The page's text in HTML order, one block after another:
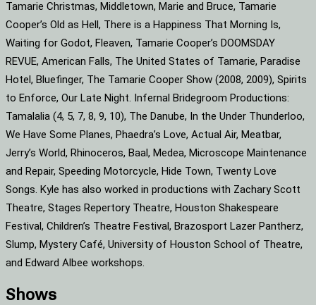
Tamarie Christmas, Middletown, Marie and Bruce, Tamarie
Cooper’s Old as Hell, There is a Happiness That Morning Is,
Waiting for Godot, Fleaven, Tamarie Cooper’s DOOMSDAY
REVUE, American Falls, The United States of Tamarie, Paradise
Hotel, Bluefinger, The Tamarie Cooper Show (2008, 2009), Spirits
to Enforce, Our Late Night. Infernal Bridegroom Productions:
Tamalalia (4, 5, 7, 8, 9, 10), The Danube, In the Under Thunderloo,
We Have Some Planes, Phaedra’s Love, Actual Air, Meatbar,
Jerry’s World, Rhinoceros, Baal, Medea, Microscope Maintenance
and Repair, Speeding Motorcycle, Hide Town, Twenty Love
Songs. Kyle has also worked in productions with Zachary Scott
Theatre, Stages Repertory Theatre, Houston Shakespeare
Festival, Children’s Theatre Festival, Brazosport Lazer Pantherz,
Slump, Mystery Café, University of Houston School of Theatre,
and Edward Albee workshops.
Shows